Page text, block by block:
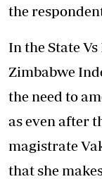
the
In the State
Zimbabwe
the need to
as even after
magistrate
that she